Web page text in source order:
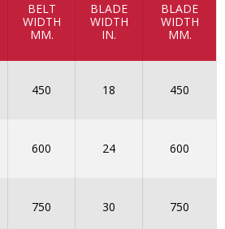
BELT
WIDTH
MM.
BLADE
WIDTH
IN.
BLADE
WIDTH
MM.
450 18 450
600 24 600
750 30 750